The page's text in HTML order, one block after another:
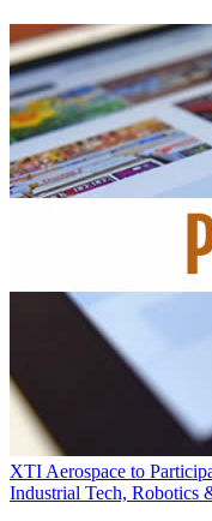
XTI Aerospace to
Industrial Tech, Robotics